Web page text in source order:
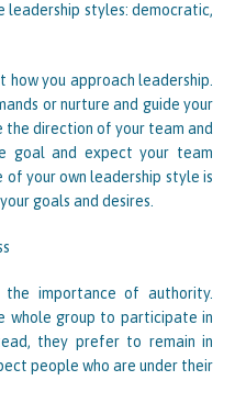
leadership styles: democratic,
how you approach leadership.
or nurture and guide your
direction of your team and
goal and expect your team
your own leadership style is
goals and desires.
importance of authority.
whole group to participate in
they prefer to remain in
people who are under their